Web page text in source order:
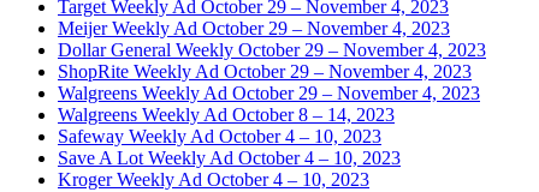
Target Weekly Ad October 29 – November 4, 2023
Meijer Weekly Ad October 29 – November 4, 2023
Dollar General Weekly October 29 – November 4, 2023
ShopRite Weekly Ad October 29 – November 4, 2023
Walgreens Weekly Ad October 29 – November 4, 2023
Walgreens Weekly Ad October 8 – 14, 2023
Safeway Weekly Ad October 4 – 10, 2023
Save A Lot Weekly Ad October 4 – 10, 2023
Kroger Weekly Ad October 4 – 10, 2023